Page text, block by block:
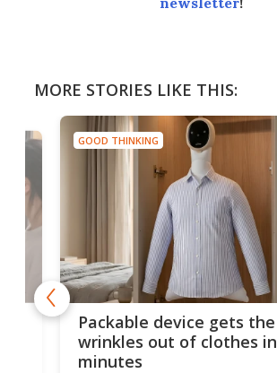
MORE STORIES LIKE THIS:
GOOD THINKING
Packable device gets the
wrinkles out of clothes in
minutes